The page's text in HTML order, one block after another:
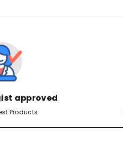
approved
Products